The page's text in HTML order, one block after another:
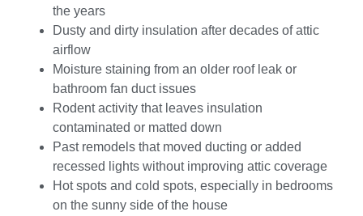
the years
Dusty and dirty insulation after decades of attic
airflow
Moisture staining from an older roof leak or
bathroom fan duct issues
Rodent activity that leaves insulation
contaminated or matted down
Past remodels that moved ducting or added
recessed lights without improving attic coverage
Hot spots and cold spots, especially in bedrooms
on the sunny side of the house